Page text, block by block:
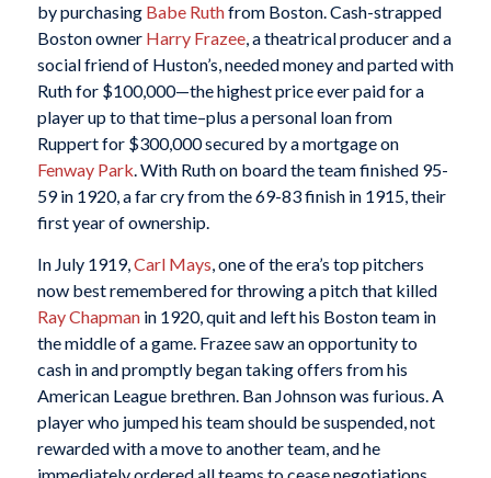
by purchasing Babe Ruthfrom Boston. Cash-strapped
Boston owner Harry Frazee, a theatrical producer and a
social friend of Huston’s, needed money and parted with
Ruth for $100,000—the highest price ever paid for a
player up to that time–plus a personal loan from
Ruppert for $300,000 secured by a mortgage on
Fenway Park. With Ruth on board the team finished 95-
59 in 1920, a far cry from the 69-83 finish in 1915, their
first year of ownership.
In July 1919, Carl Mays , one of the era’s top pitchers
now best remembered for throwing a pitch that killed
Ray Chapmanin 1920, quit and left his Boston team in
the middle of a game. Frazee saw an opportunity to
cash in and promptly began taking offers from his
American League brethren. Ban Johnson was furious. A
player who jumped his team should be suspended, not
rewarded with a move to another team, and he